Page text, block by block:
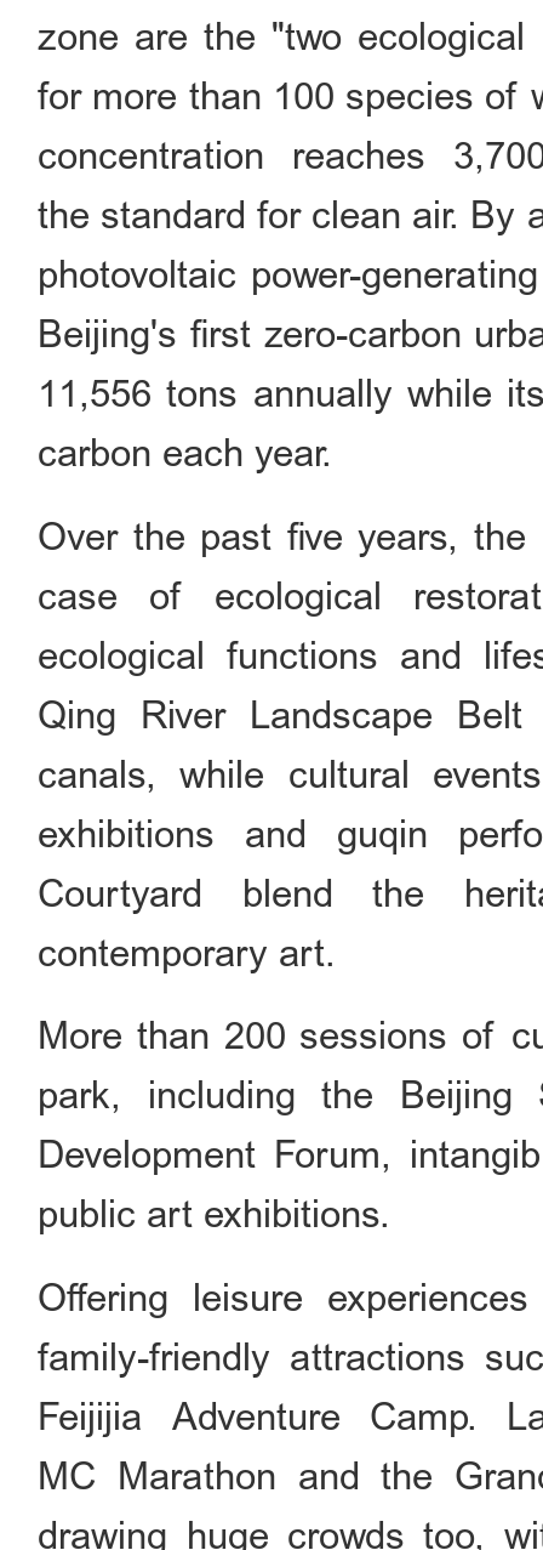
zone are the "two
for more than 100 species of
concentration reaches
the standard for clean air. By
photovoltaic power-
Beijing's first zero-carbon
11,556 tons annually while
carbon each year.
Over the past five years,
case of ecological
ecological functions and
Qing River Landscape
canals, while cultural
exhibitions and guqin
Courtyard blend the
contemporary art.
More than 200 sessions of
park, including the Beijing
Development Forum,
public art exhibitions.
Offering leisure
family-friendly attractions
Feijijia Adventure Camp.
MC Marathon and the
drawing huge crowds too,